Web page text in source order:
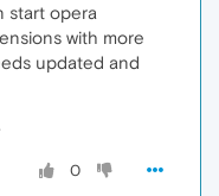
start opera
with more
updated and
0